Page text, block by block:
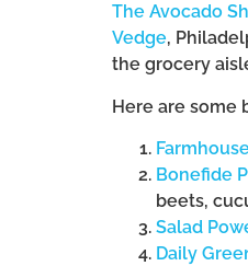
The Avocado
Vedge,
the grocery
Here are some
Bonefide
beets,
Salad
Daily